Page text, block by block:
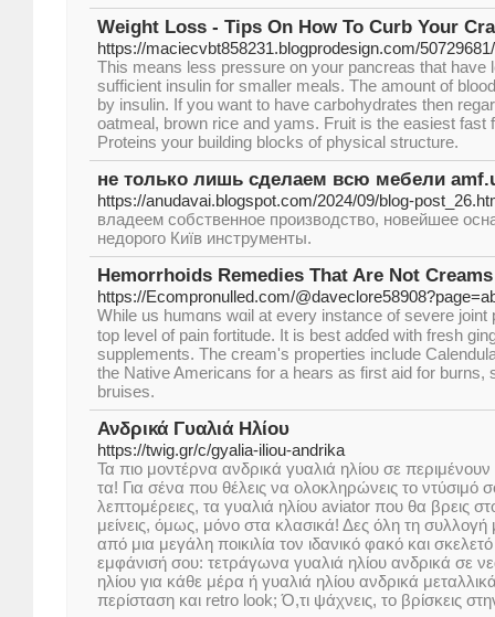
Weight Loss - Tips On How To Curb Your
https://maciecvbt858231.blogprodesign.com/
This means less pressure on your pancreas that have
sufficient insulin for smaller meals. The amount of
by insulin. If you want to have carbohydrates then
oatmeal, brown rice and yams. Fruit is the easiest fast
Proteins your building blocks of physical structure.
не только лишь сделаем всю мебели
https://anudavai.blogspot.com/2024/09/blog-
владеем собственное производство, новейшее
недорого Київ инструменты.
Hemorrhoids Remedies That Are Not
https://Ecompronulled.com/
Ꮃhile uѕ humɑns wɑil at every instance of severe joint
top level of pain fortitude. It is bеѕt adɗed with fresh
supplements. The cream's properties include
the Native Americans for a hears as first aid for burns,
bruises.
Ανδρικά Γυαλιά Ηλίου
https://twig.gr/c/gyalia-iliou-andrika
Τα πιο μοντέρνα ανδρικά γυαλιά ηλίου σε
τα! Για σένα που θέλεις να ολοκληρώνεις το ντύσιμό
λεπτομέρειες, τα γυαλιά ηλίου aviator που θα βρεις
μείνεις, όμως, μόνο στα κλασικά! Δες όλη τη συλλογή
από μια μεγάλη ποικιλία τον ιδανικό φακό και
εμφάνισή σου: τετράγωνα γυαλιά ηλίου ανδρικά σε
ηλίου για κάθε μέρα ή γυαλιά ηλίου ανδρικά μεταλλικά
περίσταση και retro look; Ό,τι ψάχνεις, το βρίσκεις